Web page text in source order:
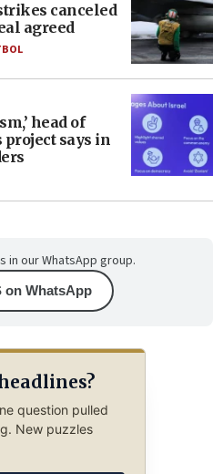
canceled
agreed
head of
project says in
in our WhatsApp group.
on WhatsApp
question pulled
New puzzles